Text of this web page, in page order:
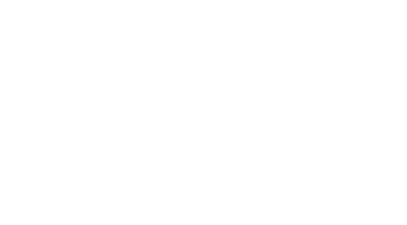
SPOT
space and the associated storage unit. Should
or on Schedule 1, line 8z? I would greatly
for your time and assistanc